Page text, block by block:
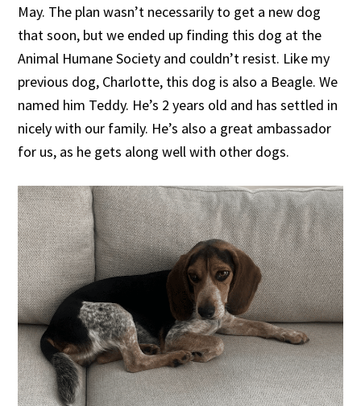
May. The plan wasn’t necessarily to get a new dog
that soon, but we ended up finding this dog at the
Animal Humane Society and couldn’t resist. Like my
previous dog, Charlotte, this dog is also a Beagle. We
named him Teddy. He’s 2 years old and has settled in
nicely with our family. He’s also a great ambassador
for us, as he gets along well with other dogs.